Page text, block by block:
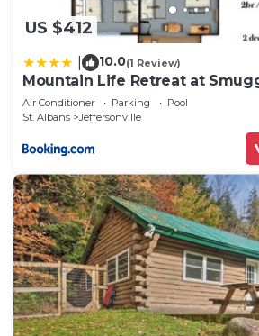
US $412
10.0(1 Review)
Mountain Life Retreat at
Resort
Air Conditioner Parking
Pool
St. Albans
Jeffersonville